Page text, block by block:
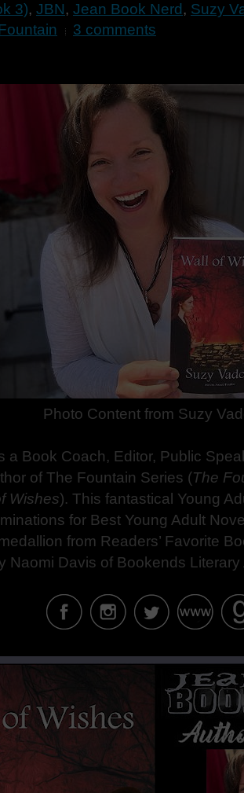
3), JBN, Jean Book Nerd , Suzy
3 comments
Photo Content from Suzy
a Book Coach, Editor, Public
of The Fountain Series (The
Wishes). This fantastical Young
for Best Young Adult
from Readers’ Favorite
Naomi Davis of Bookends Literary